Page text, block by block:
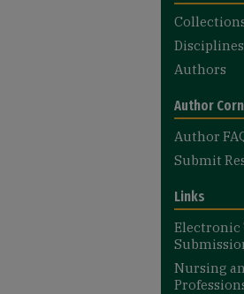
Disciplines
Authors
Author
Author
Submit
Links
Electronic
Nursing